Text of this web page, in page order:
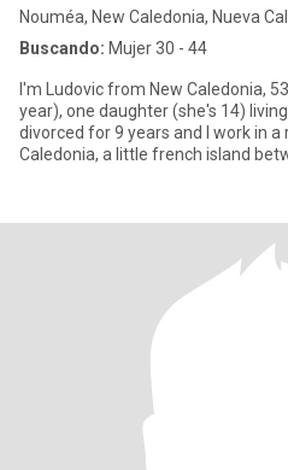
Nouméa, New Caledonia, Nueva
Buscando: Mujer 30 - 44
I'm Ludovic from New Caledonia,
year), one daughter (she's 14) living
divorced for 9 years and I work in a
Caledonia, a little french island